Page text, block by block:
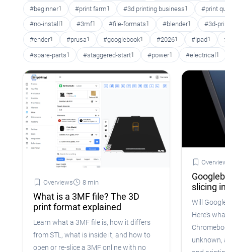
#beginner1 #print farm1 #3d printing business1 #print
#no-install 1 #3mf1 #file-formats1 #blender1 #3d-
#ender1 #prusa1 #googlebook1 #20261 #ipad1
#spare-parts1 #staggered-start1 #power1 #electrical1
Overviews 8 min
What is a 3MF file? The 3D
print format explained
Learn what a 3MF file is, how it differs
from STL, what is inside it, and how to
open or re-slice a 3MF online with no
slicing
Will
Here's
unknown,